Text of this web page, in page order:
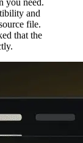
and
file.
that the